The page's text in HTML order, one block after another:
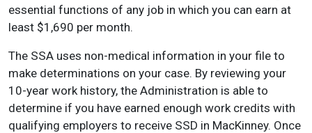
essential functions of any job in which you can earn at
least $1,690 per month.
The SSA uses non-medical information in your file to
make determinations on your case. By reviewing your
10-year work history, the Administration is able to
determine if you have earned enough work credits with
qualifying employers to receive SSD in MacKinney. Once